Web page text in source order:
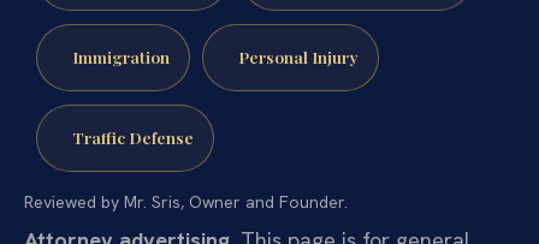
Immigration Personal Injury
Traffic Defense
Reviewed by Mr. Sris, Owner and Founder.